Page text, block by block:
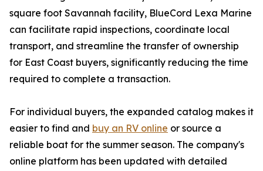
square foot Savannah facility, BlueCord Lexa Marine
can facilitate rapid inspections, coordinate local
transport, and streamline the transfer of ownership
for East Coast buyers, significantly reducing the time
required to complete a transaction.
For individual buyers, the expanded catalog makes it
easier to find and buy an RV online or source a
reliable boat for the summer season. The company's
online platform has been updated with detailed